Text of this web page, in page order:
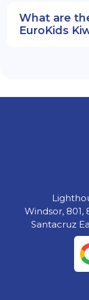
What are
EuroKids
Windsor, 801,
Santacruz